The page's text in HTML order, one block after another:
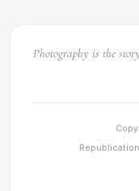
Photography is the
Light makes